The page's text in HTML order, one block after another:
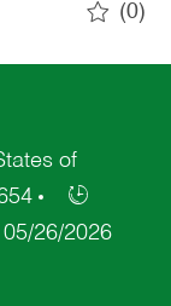
(0)
of
05/26/2026